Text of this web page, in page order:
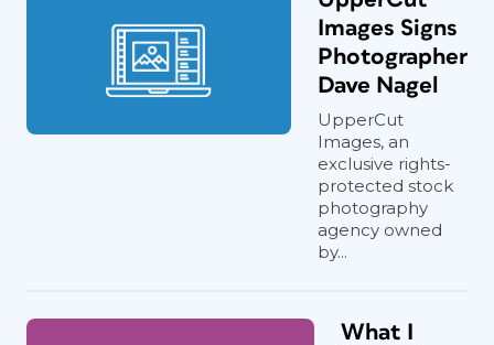
Images Signs
Photographer
Dave Nagel
UpperCut
Images, an
exclusive rights-
protected stock
photography
agency owned
by...
What I